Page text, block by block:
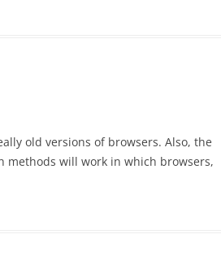
old versions of browsers. Also, the
methods will work in which browsers,